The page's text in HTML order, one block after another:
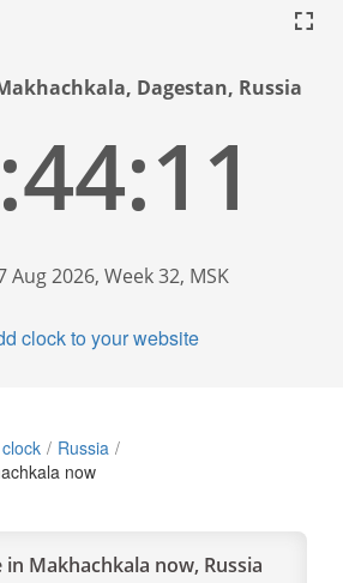
Dagestan, Russia
Aug 2026, Week 32, MSK
clock to your website
Russia
now
Makhachkala now, Russia